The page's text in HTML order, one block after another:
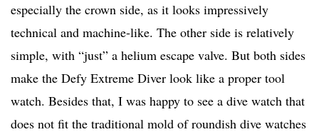
especially the crown side, as it looks impressively
technical and machine-like. The other side is relatively
simple, with “just” a helium escape valve. But both sides
make the Defy Extreme Diver look like a proper tool
watch. Besides that, I was happy to see a dive watch that
does not fit the traditional mold of roundish dive watches